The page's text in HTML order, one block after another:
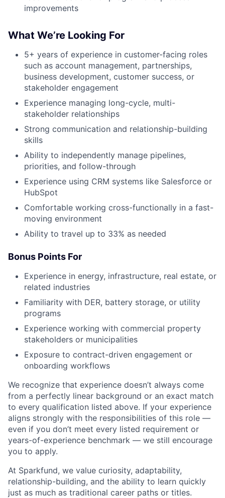
improvements
What We’re Looking For
5+ years of experience in customer-facing roles
such as account management, partnerships,
business development, customer success, or
stakeholder engagement
Experience managing long-cycle, multi-
stakeholder relationships
Strong communication and relationship-building
skills
Ability to independently manage pipelines,
priorities, and follow-through
Experience using CRM systems like Salesforce or
HubSpot
Comfortable working cross-functionally in a fast-
moving environment
Ability to travel up to 33% as needed
Bonus Points For
Experience in energy, infrastructure, real estate, or
related industries
Familiarity with DER, battery storage, or utility
programs
Experience working with commercial property
stakeholders or municipalities
Exposure to contract-driven engagement or
onboarding workflows
We recognize that experience doesn’t always come
from a perfectly linear background or an exact match
to every qualification listed above. If your experience
aligns strongly with the responsibilities of this role —
even if you don’t meet every listed requirement or
years-of-experience benchmark — we still encourage
you to apply.
At Sparkfund, we value curiosity, adaptability,
relationship-building, and the ability to learn quickly
just as much as traditional career paths or titles.